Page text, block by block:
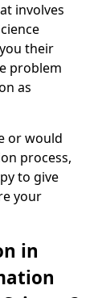
involves
their
problem
as
or would
process,
to give
your
in